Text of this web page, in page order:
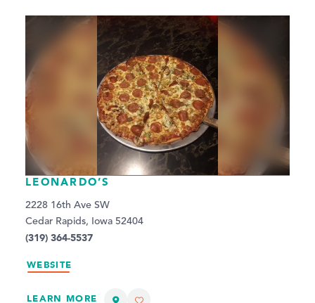
LEONARDO’S
2228 16th Ave SW
Cedar Rapids, Iowa 52404
(319) 364-5537
WEBSITE
LEARN MORE